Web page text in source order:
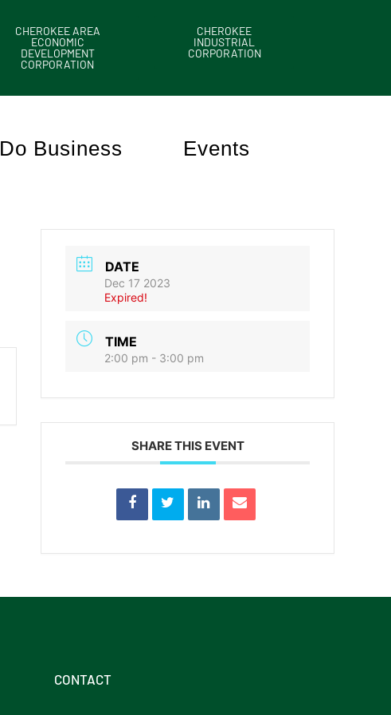
CHEROKEE AREA
ECONOMIC
DEVELOPMENT
CORPORATION
CHEROKEE
INDUSTRIAL
CORPORATION
Do Business Events
DATE
Dec 17 2023
Expired!
TIME
2:00 pm - 3:00 pm
SHARE THIS EVENT
CONTACT